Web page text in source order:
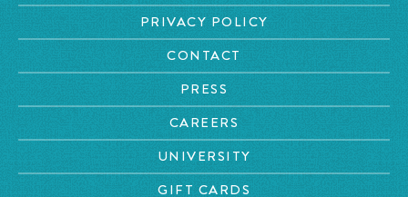
PRIVACY POLICY
CONTACT
PRESS
CAREERS
UNIVERSITY
GIFT CARDS